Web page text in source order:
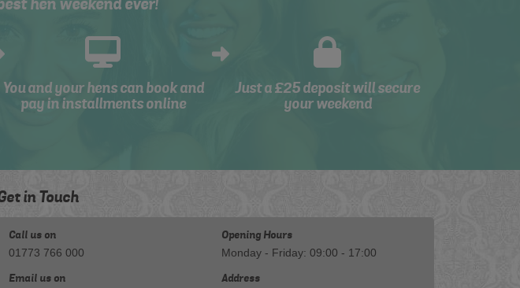
You and your hens can book and
pay in installments online
Just a £25 deposit will secure
your weekend
in Touch
Call us on
01773 766 000
Email us on
Opening Hours
Monday - Friday: 09:00 - 17:00
Address